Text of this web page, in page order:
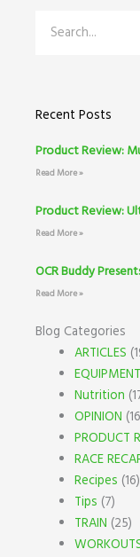
Recent Posts
Product Review:
Read More »
Product Review:
Read More »
OCR Buddy
Read More »
Blog Categories
ARTICLES
EQUIPMENT
Nutrition
OPINION
PRODUCT
RACE
Recipes (16)
Tips (7)
TRAIN (25)